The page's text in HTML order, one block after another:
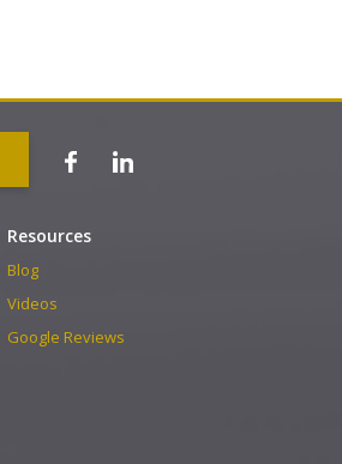
Resources
Blog
Videos
Google Reviews